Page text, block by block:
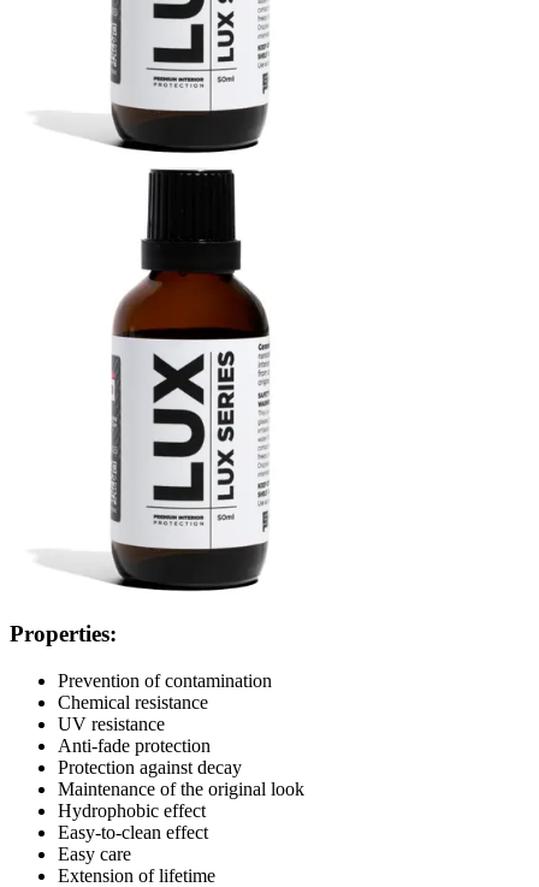
Properties:
Prevention of contamination
Chemical resistance
UV resistance
Anti-fade protection
Protection against decay
Maintenance of the original look
Hydrophobic effect
Easy-to-clean effect
Easy care
Extension of lifetime